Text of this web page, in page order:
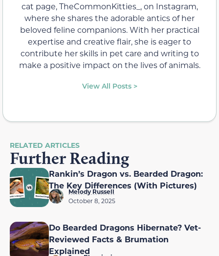
cat page, TheCommonKitties_, on Instagram,
where she shares the adorable antics of her
beloved feline companions. With her practical
expertise and creative flair, she is eager to
contribute her skills in pet care and writing to
make a positive impact on the lives of animals.
View All Posts >
RELATED ARTICLES
Further Reading
Rankin’s Dragon vs. Bearded Dragon:
The Key Differences (With Pictures)
Melody Russell
October 8, 2025
Do Bearded Dragons Hibernate? Vet-
Reviewed Facts & Brumation
Explained